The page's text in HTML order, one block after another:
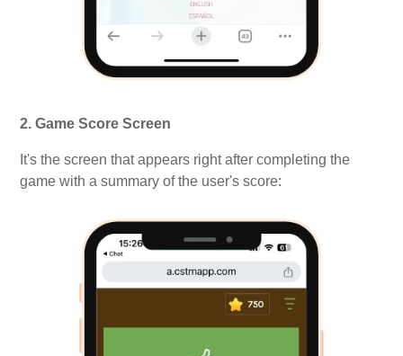
2. Game Score Screen
It's the screen that appears right after completing the
game with a summary of the user's score: